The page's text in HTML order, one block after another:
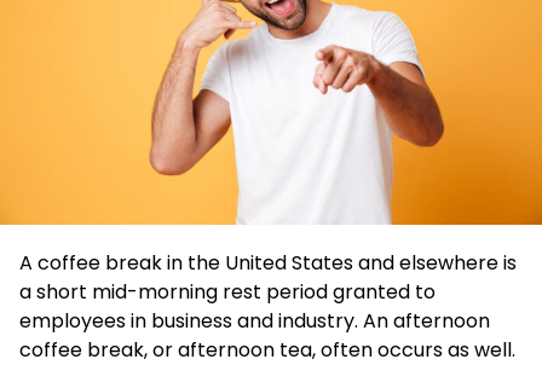
A coffee break in the United States and elsewhere is
a short mid-morning rest period granted to
employees in business and industry. An afternoon
coffee break, or afternoon tea, often occurs as well.